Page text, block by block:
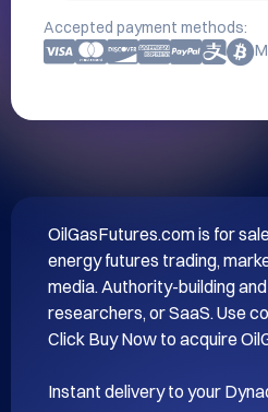
Accepted payment methods:
OilGasFutures.com is for
energy futures trading,
media. Authority-building
researchers, or SaaS. Use
Click Buy Now to acquire
Instant delivery to your